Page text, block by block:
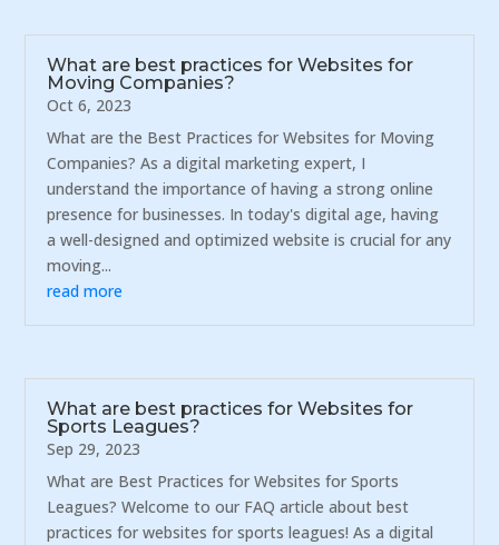
What are best practices for Websites for
Moving Companies?
Oct 6, 2023
What are the Best Practices for Websites for Moving
Companies? As a digital marketing expert, I
understand the importance of having a strong online
presence for businesses. In today's digital age, having
a well-designed and optimized website is crucial for any
moving...
read more
What are best practices for Websites for
Sports Leagues?
Sep 29, 2023
What are Best Practices for Websites for Sports
Leagues? Welcome to our FAQ article about best
practices for websites for sports leagues! As a digital